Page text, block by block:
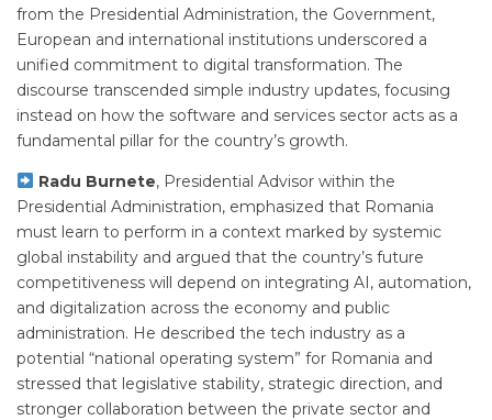
from the Presidential Administration, the Government,
European and international institutions underscored a
unified commitment to digital transformation. The
discourse transcended simple industry updates, focusing
instead on how the software and services sector acts as a
fundamental pillar for the country’s growth.
Radu Burnete, Presidential Advisor within the
Presidential Administration, emphasized that Romania
must learn to perform in a context marked by systemic
global instability and argued that the country’s future
competitiveness will depend on integrating AI, automation,
and digitalization across the economy and public
administration. He described the tech industry as a
potential “national operating system” for Romania and
stressed that legislative stability, strategic direction, and
stronger collaboration between the private sector and